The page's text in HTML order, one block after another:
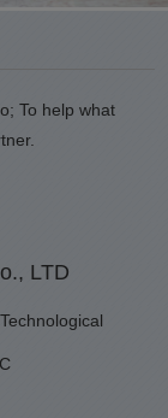
To help what
LTD